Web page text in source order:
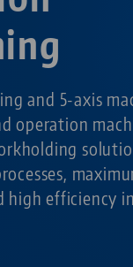
and 5-axis
operation
high efficiency